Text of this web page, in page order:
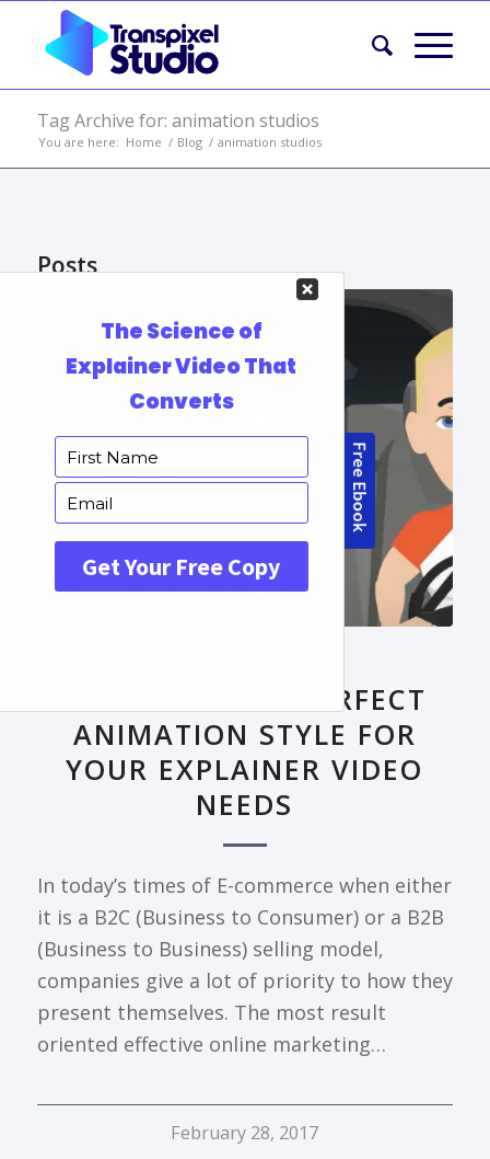
Tag Archive for: animation studios
You are here: Home / Blog / animation studios
Posts
DECODING THE PERFECT
ANIMATION STYLE FOR
YOUR EXPLAINER VIDEO
NEEDS
In today’s times of E-commerce when either
it is a B2C (Business to Consumer) or a B2B
(Business to Business) selling model,
companies give a lot of priority to how they
present themselves. The most result
oriented effective online marketing…
February 28, 2017